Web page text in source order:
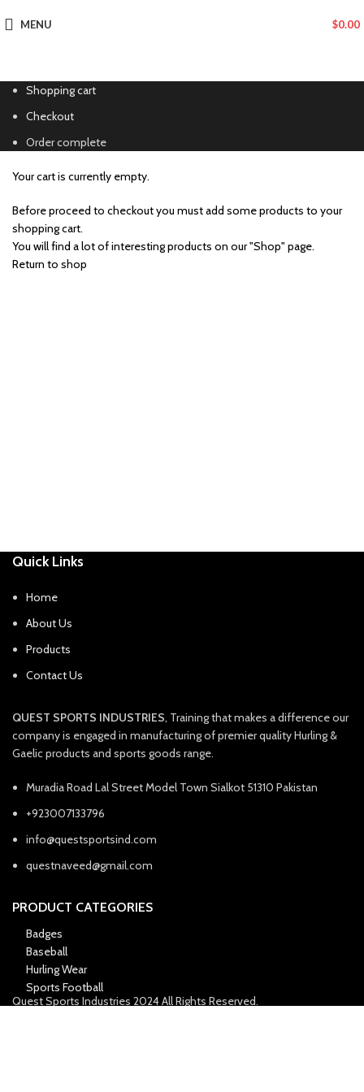
MENU $0.00
Shopping cart
Checkout
Order complete
Your cart is currently empty.
Before proceed to checkout you must add some products to your
shopping cart.
You will find a lot of interesting products on our "Shop" page.
Return to shop
Quick Links
Home
About Us
Products
Contact Us
QUEST SPORTS INDUSTRIES, Training that makes a difference our
company is engaged in manufacturing of premier quality Hurling &
Gaelic products and sports goods range.
Muradia Road Lal Street Model Town Sialkot 51310 Pakistan
+923007133796
info@questsportsind.com
questnaveed@gmail.com
PRODUCT CATEGORIES
Badges
Baseball
Hurling Wear
Sports Football
Quest Sports Industries 2024 All Rights Reserved.